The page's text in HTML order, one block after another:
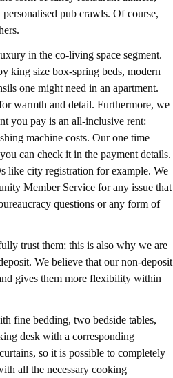
pub crawls. Of course,
in the co-living space segment.
king size box-spring beds, modern
one might need in an apartment.
warmth and detail. Furthermore, we
you pay is an all-inclusive rent:
machine costs. Our one time
can check it in the payment details.
like city registration for example. We
Member Service for any issue that
questions or any form of
trust them; this is also why we are
We believe that our non-deposit
gives them more flexibility within
fine bedding, two bedside tables,
desk with a corresponding
so it is possible to completely
all the necessary cooking